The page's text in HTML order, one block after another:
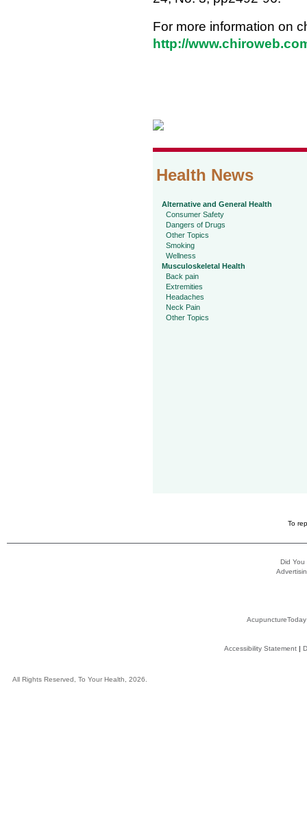
For more information on
http://
Health News
Alternative and General Health
Consumer Safety
Dangers of Drugs
Other Topics
Smoking
Wellness
Musculoskeletal Health
Back pain
Extremities
Headaches
Neck Pain
Other Topics
To
Did You
AcupunctureToday
Accessibility Statement|
All Rights Reserved, To Your Health, 2026.